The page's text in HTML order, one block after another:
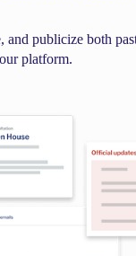
and publicize both
platform.